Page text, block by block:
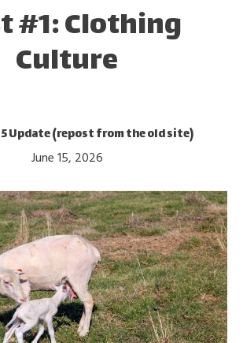
#1: Clothing
Culture
Update (repost from the old site)
June 15, 2026